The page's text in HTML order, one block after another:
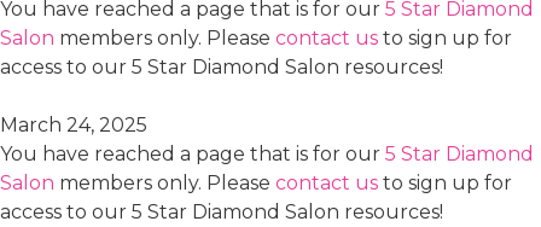
You have reached a page that is for our 5 Star Diamond
Salon members only. Please contact us to sign up for
access to our 5 Star Diamond Salon resources!
March 24, 2025
You have reached a page that is for our 5 Star Diamond
Salon members only. Please contact us to sign up for
access to our 5 Star Diamond Salon resources!